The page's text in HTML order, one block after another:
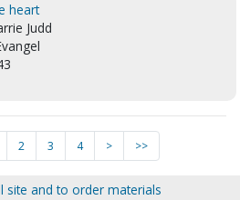
heart
Judd
2 3 4 > >>
site and to order materials